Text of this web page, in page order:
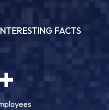
FACTS